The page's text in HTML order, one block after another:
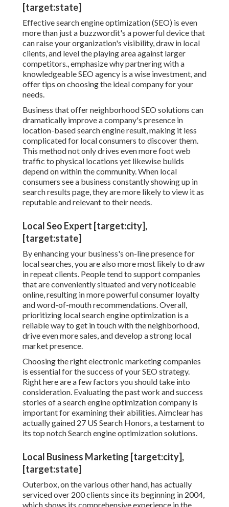
[target:state]
Effective search engine optimization (SEO) is even
more than just a buzzwordit's a powerful device that
can raise your organization's visibility, draw in local
clients, and level the playing area against larger
competitors., emphasize why partnering with a
knowledgeable SEO agency is a wise investment, and
offer tips on choosing the ideal company for your
needs.
Business that offer neighborhood SEO solutions can
dramatically improve a company's presence in
location-based search engine result, making it less
complicated for local consumers to discover them.
This method not only drives even more foot web
traffic to physical locations yet likewise builds
depend on within the community. When local
consumers see a business constantly showing up in
search results page, they are more likely to view it as
reputable and relevant to their needs.
Local Seo Expert [target:city],
[target:state]
By enhancing your business's on-line presence for
local searches, you are also more most likely to draw
in repeat clients. People tend to support companies
that are conveniently situated and very noticeable
online, resulting in more powerful consumer loyalty
and word-of-mouth recommendations. Overall,
prioritizing local search engine optimization is a
reliable way to get in touch with the neighborhood,
drive even more sales, and develop a strong local
market presence.
Choosing the right electronic marketing companies
is essential for the success of your SEO strategy.
Right here are a few factors you should take into
consideration. Evaluating the past work and success
stories of a search engine optimization company is
important for examining their abilities. Aimclear has
actually gained 27 US Search Honors, a testament to
its top notch Search engine optimization solutions.
Local Business Marketing [target:city],
[target:state]
Outerbox, on the various other hand, has actually
serviced over 200 clients since its beginning in 2004,
which shows its comprehensive experience in the